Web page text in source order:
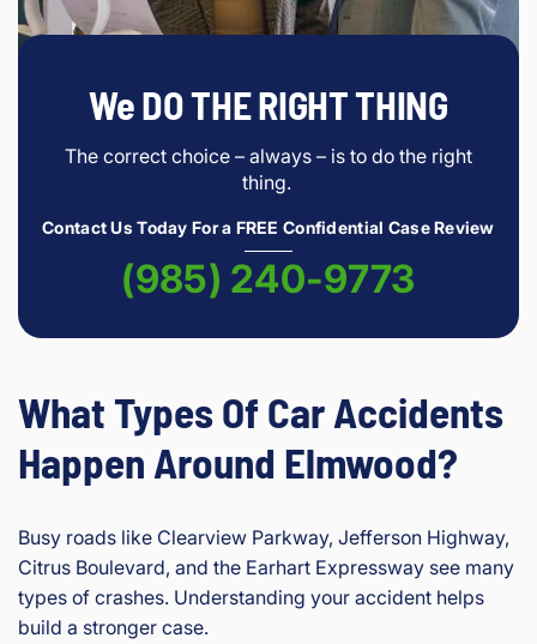
We DO THE RIGHT THING
The correct choice – always – is to do the right
thing.
Contact Us Today For a FREE Confidential Case Review
(985) 240-9773
What Types Of Car Accidents
Happen Around Elmwood?
Busy roads like Clearview Parkway, Jefferson Highway,
Citrus Boulevard, and the Earhart Expressway see many
types of crashes. Understanding your accident helps
build a stronger case.